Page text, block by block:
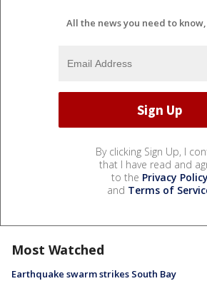
All the news you need to
By clicking Sign Up, I
that I have read and
to the Privacy Policy
and Terms of
Most Watched
Earthquake swarm strikes South Bay